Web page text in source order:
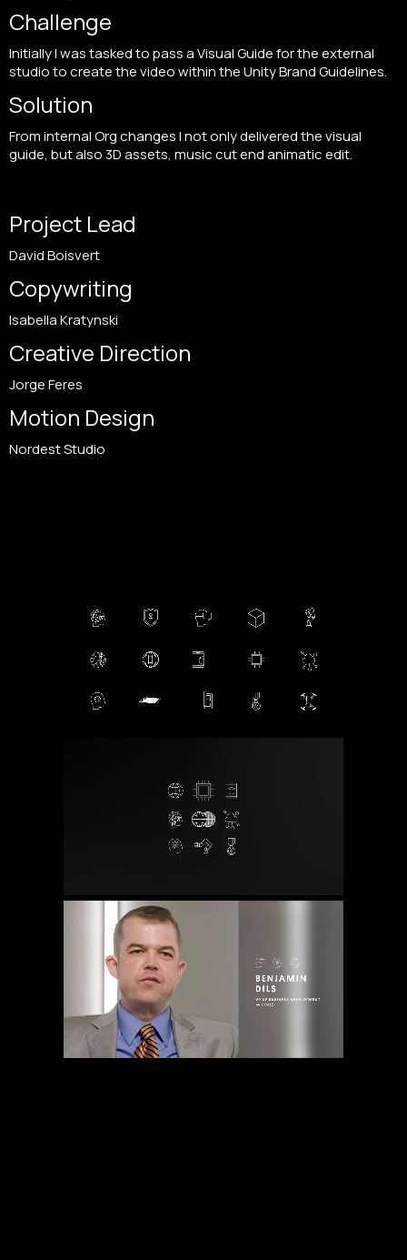
Challenge
Initially I was tasked to pass a Visual Guide for the external
studio to create the video within the Unity Brand Guidelines.
Solution
From internal Org changes I not only delivered the visual
guide, but also 3D assets, music cut end animatic edit.
Project Lead
David Boisvert
Copywriting
Isabella Kratynski
Creative Direction
Jorge Feres
Motion Design
Nordest Studio